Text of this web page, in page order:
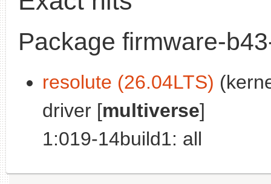
Package firmware-
resolute (26.04LTS)
driver [multiverse]
1:019-14build1: all